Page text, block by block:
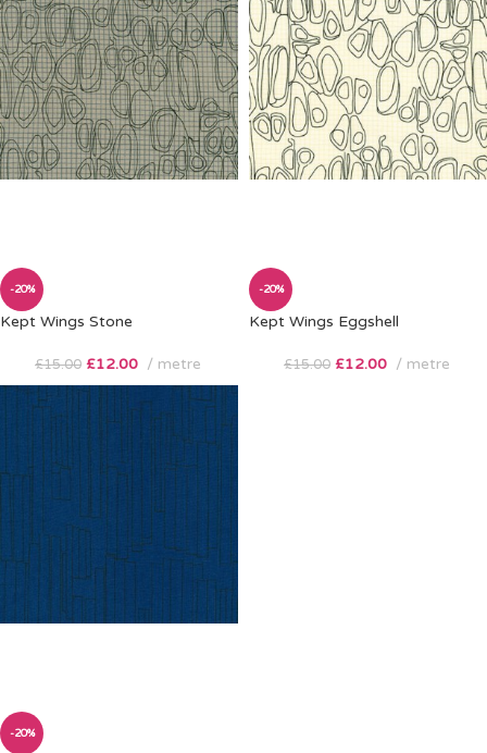
-20%
Kept Wings Stone
£15.00 £12.00 metre
-20%
Kept Wings Eggshell
£15.00 £12.00 metre
-20%